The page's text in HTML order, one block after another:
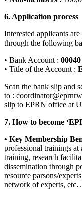
6. Application process
Interested applicants
through the following
• Bank Account :
• Title of the Account :
Scan the bank slip and
to :
slip to EPRN office at
7. How to become
• Key Membership
professional trainings
training, research
dissemination through
resource parsons/
network of experts,